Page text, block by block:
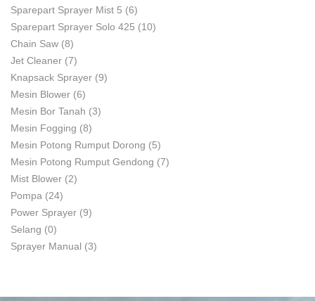
Sparepart Sprayer Mist 5 (6)
Sparepart Sprayer Solo 425 (10)
Chain Saw (8)
Jet Cleaner (7)
Knapsack Sprayer (9)
Mesin Blower (6)
Mesin Bor Tanah (3)
Mesin Fogging (8)
Mesin Potong Rumput Dorong (5)
Mesin Potong Rumput Gendong (7)
Mist Blower (2)
Pompa (24)
Power Sprayer (9)
Selang (0)
Sprayer Manual (3)